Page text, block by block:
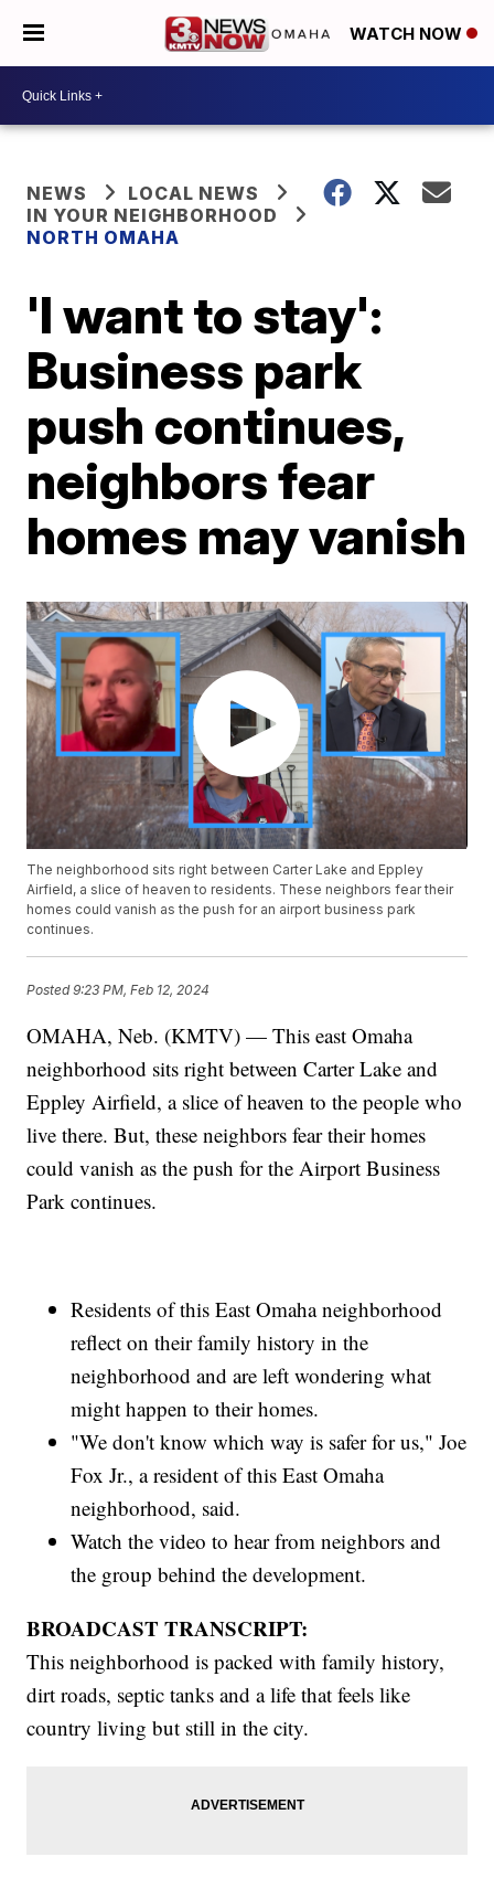
WATCH NOW
NEWS
LOCAL NEWS
IN YOUR NEIGHBORHOOD
NORTH OMAHA
'I want to stay':
Business park
push continues,
neighbors fear
homes may vanish
The neighborhood sits right between Carter Lake and Eppley
Airfield, a slice of heaven to residents. These neighbors fear their
homes could vanish as the push for an airport business park
continues.
Posted9:23 PM, Feb 12, 2024
OMAHA, Neb. (KMTV) — This east Omaha
neighborhood sits right between Carter Lake and
Eppley Airfield, a slice of heaven to the people who
live there. But, these neighbors fear their homes
could vanish as the push for the Airport Business
Park continues.
Residents of this East Omaha neighborhood
reflect on their family history in the
neighborhood and are left wondering what
might happen to their homes.
"We don't know which way is safer for us," Joe
Fox Jr., a resident of this East Omaha
neighborhood, said.
Watch the video to hear from neighbors and
the group behind the development.
BROADCAST TRANSCRIPT:
This neighborhood is packed with family history,
dirt roads, septic tanks and a life that feels like
country living but still in the city.